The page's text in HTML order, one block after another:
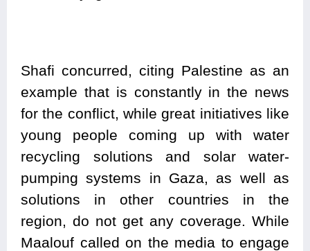
Shafi concurred, citing Palestine as an
example that is constantly in the news
for the conflict, while great initiatives like
young people coming up with water
recycling solutions and solar water-
pumping systems in Gaza, as well as
solutions in other countries in the
region, do not get any coverage. While
Maalouf called on the media to engage